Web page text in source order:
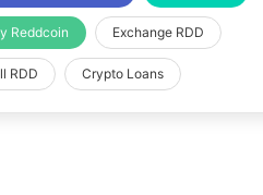
Reddcoin Exchange RDD
RDD Crypto Loans